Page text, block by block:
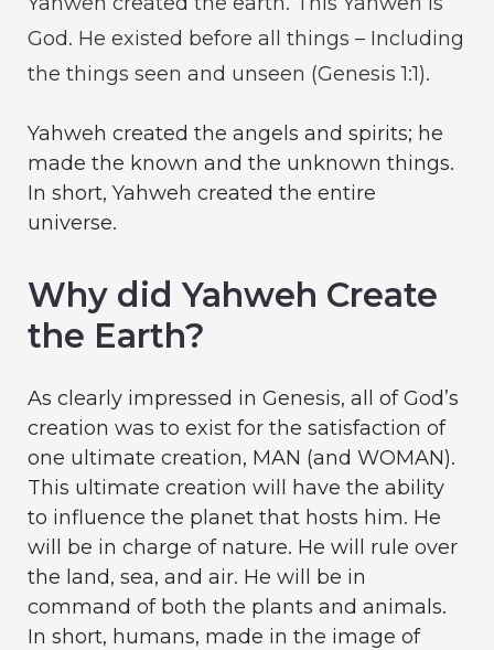
God. He existed before all things – Including
the things seen and unseen (Genesis 1:1).
Yahweh created the angels and spirits; he
made the known and the unknown things.
In short, Yahweh created the entire
universe.
Why did Yahweh Create
the Earth?
As clearly impressed in Genesis, all of God’s
creation was to exist for the satisfaction of
one ultimate creation, MAN (and WOMAN).
This ultimate creation will have the ability
to influence the planet that hosts him. He
will be in charge of nature. He will rule over
the land, sea, and air. He will be in
command of both the plants and animals.
In short, humans, made in the image of